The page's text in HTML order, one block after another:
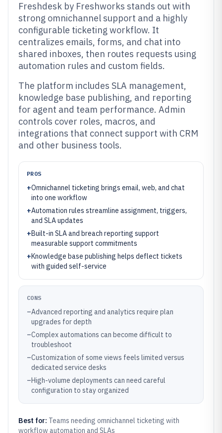
Freshdesk by Freshworks stands out with
strong omnichannel support and a highly
configurable ticketing workflow. It
centralizes emails, forms, and chat into
shared inboxes, then routes requests using
automation rules and custom fields.
The platform includes SLA management,
knowledge base publishing, and reporting
for agent and team performance. Admin
controls cover roles, macros, and
integrations that connect support with CRM
and other business tools.
PROS
+Omnichannel ticketing brings email, web, and chat
into one workflow
+Automation rules streamline assignment, triggers,
and SLA updates
+Built-in SLA and breach reporting support
measurable support commitments
+Knowledge base publishing helps deflect tickets
with guided self-service
CONS
–Advanced reporting and analytics require plan
upgrades for depth
–Complex automations can become difficult to
troubleshoot
–Customization of some views feels limited versus
dedicated service desks
–High-volume deployments can need careful
configuration to stay organized
Best for: Teams needing omnichannel ticketing with
workflow automation and SLAs